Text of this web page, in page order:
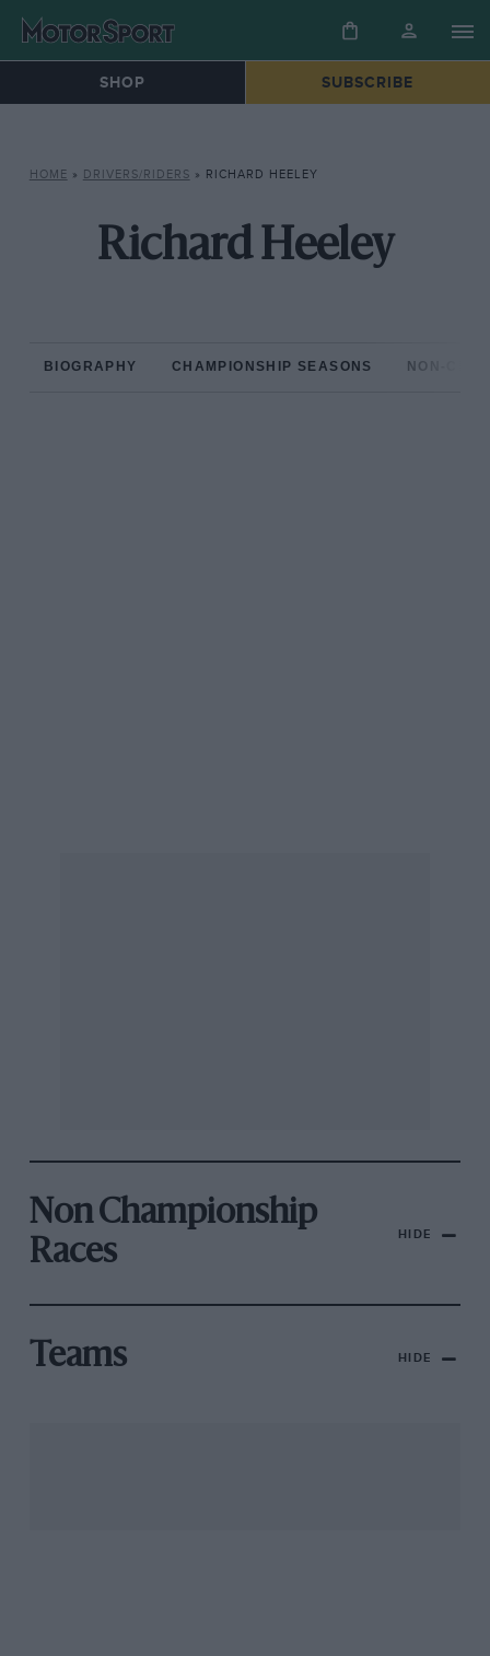
SHOP SUBSCRIBE
HOME » DRIVERS/RIDERS » RICHARD HEELEY
Richard Heeley
BIOGRAPHY CHAMPIONSHIP SEASONS NON-
Non Championship
Races
HIDE
Teams HIDE